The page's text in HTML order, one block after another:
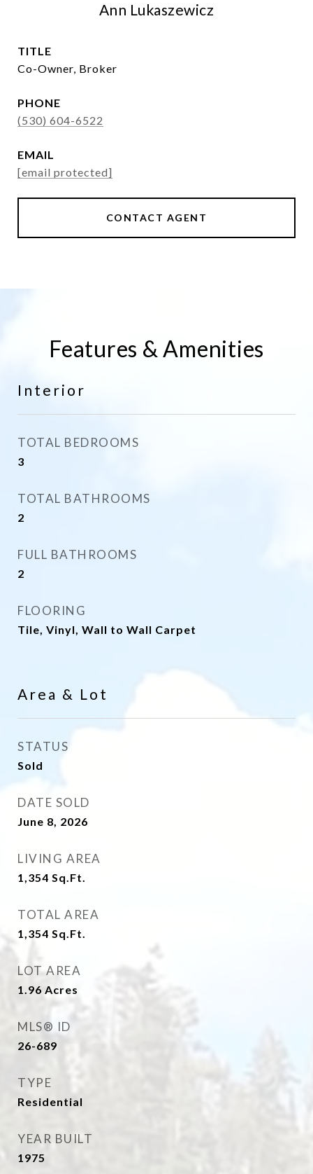
Ann Lukaszewicz
TITLE
Co-Owner, Broker
PHONE
(530) 604-6522
EMAIL
[email protected]
CONTACT AGENT
Features & Amenities
Interior
TOTAL BEDROOMS
3
TOTAL BATHROOMS
2
FULL BATHROOMS
2
FLOORING
Tile, Vinyl, Wall to Wall Carpet
Area & Lot
STATUS
Sold
DATE SOLD
June 8, 2026
LIVING AREA
1,354 Sq.Ft.
TOTAL AREA
1,354 Sq.Ft.
LOT AREA
1.96 Acres
MLS® ID
26-689
TYPE
Residential
YEAR BUILT
1975